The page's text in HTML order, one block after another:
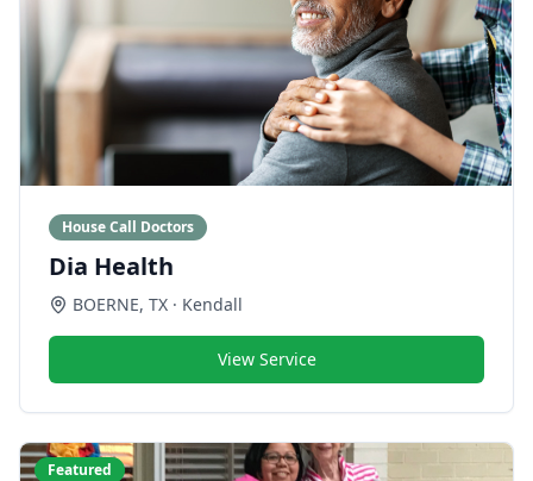
House Call Doctors
Dia Health
BOERNE, TX · Kendall
View Service
Featured